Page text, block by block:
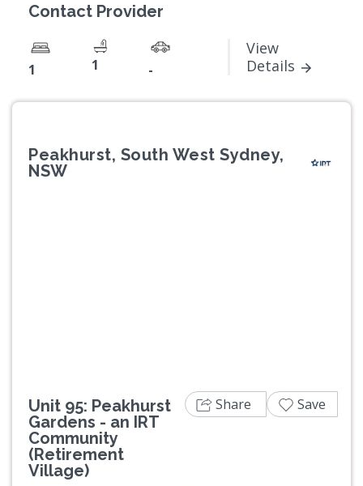
Contact Provider
1 1 -
View
Details
Peakhurst, South West Sydney,
NSW
Unit 95: Peakhurst
Gardens - an IRT
Community
(Retirement
Village)
Share Save